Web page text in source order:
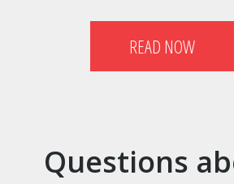
READ NOW
Questions